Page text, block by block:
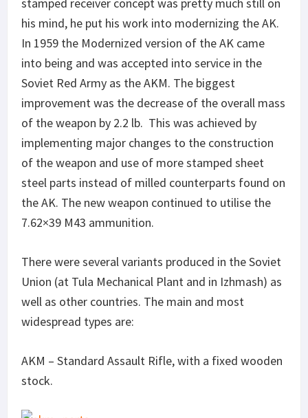
his mind, he put his work into modernizing the AK.
In 1959 the Modernized version of the AK came
into being and was accepted into service in the
Soviet Red Army as the AKM. The biggest
improvement was the decrease of the overall mass
of the weapon by 2.2 lb. This was achieved by
implementing major changes to the construction
of the weapon and use of more stamped sheet
steel parts instead of milled counterparts found on
the AK. The new weapon continued to utilise the
7.62×39 M43 ammunition.
There were several variants produced in the Soviet
Union (at Tula Mechanical Plant and in Izhmash) as
well as other countries. The main and most
widespread types are:
AKM – Standard Assault Rifle, with a fixed wooden
stock.